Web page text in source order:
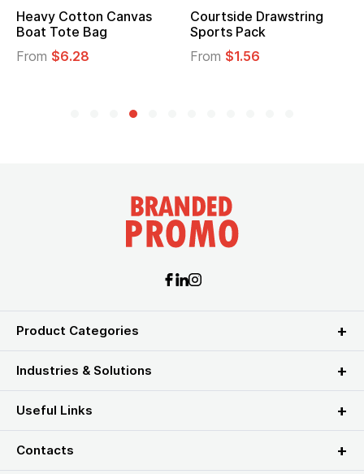
Cotton Canvas
Tote Bag
$6.28
Courtside Drawstring
Sports Pack
$1.56
Product Categories
Industries & Solutions
Useful Links
Contacts